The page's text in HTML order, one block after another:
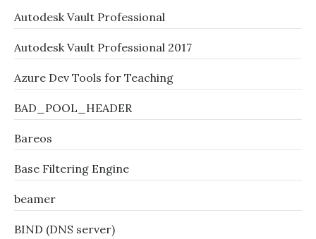
Autodesk Vault Professional
Autodesk Vault Professional 2017
Azure Dev Tools for Teaching
BAD_POOL_HEADER
Bareos
Base Filtering Engine
beamer
BIND (DNS server)